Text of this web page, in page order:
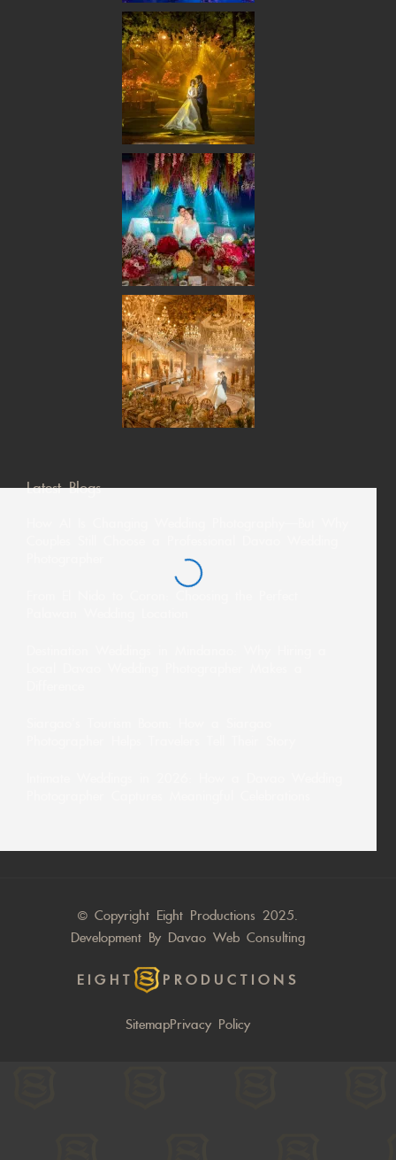
Latest Blogs
© Copyright Eight Productions 2025.
Development By Davao Web Consulting
EIGHT PRODUCTIONS
SitemapPrivacy Policy